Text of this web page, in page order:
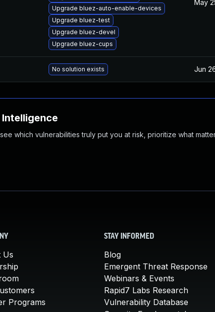
Upgrade bluez-auto-enable-devices
Upgrade bluez-test
Upgrade bluez-devel
Upgrade bluez-cups
May
No solution exists Jun
which vulnerabilities truly put you at risk, prioritize what
Us
Programs
STAY INFORMED
Blog
Emergent Threat Response
Webinars & Events
Rapid7 Labs Research
Vulnerability Database